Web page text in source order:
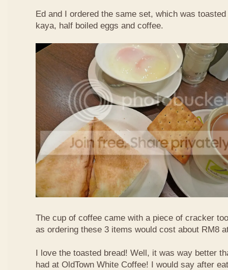
Ed and I ordered the same set, which was
kaya, half boiled eggs and coffee.
The cup of coffee came with a piece of cracker
as ordering these 3 items would cost about RM8
I love the toasted bread! Well, it was way better
had at OldTown White Coffee! I would say after